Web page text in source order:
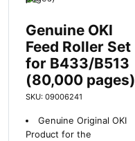
Genuine OKI
Feed Roller Set
for B433/B513
(80,000 pages)
SKU: 09006241
Genuine Original OKI
Product for the